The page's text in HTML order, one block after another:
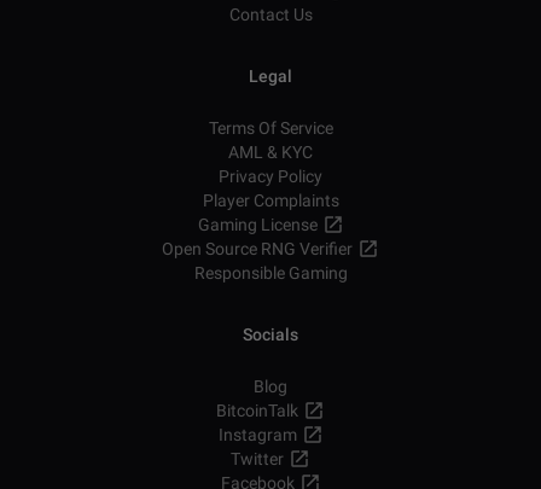
Contact Us
Legal
Terms Of Service
AML & KYC
Privacy Policy
Player Complaints
Gaming License
Open Source RNG Verifier
Responsible Gaming
Socials
Blog
BitcoinTalk
Instagram
Twitter
Facebook